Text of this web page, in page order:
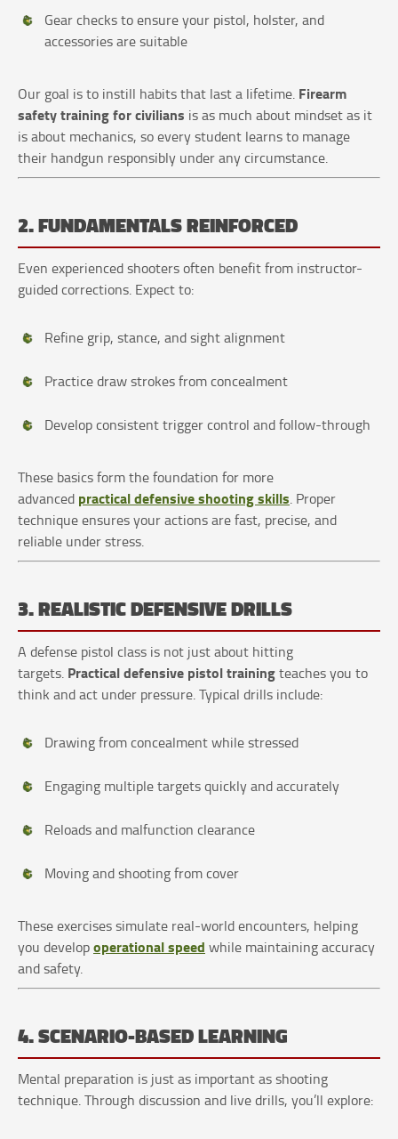
Gear checks to ensure your pistol, holster, and
accessories are suitable
Our goal is to instill habits that last a lifetime. Firearm
safety training for civilians is as much about mindset as it
is about mechanics, so every student learns to manage
their handgun responsibly under any circumstance.
2. FUNDAMENTALS REINFORCED
Even experienced shooters often benefit from instructor-
guided corrections. Expect to:
Refine grip, stance, and sight alignment
Practice draw strokes from concealment
Develop consistent trigger control and follow-through
These basics form the foundation for more
advanced practical defensive shooting skills. Proper
technique ensures your actions are fast, precise, and
reliable under stress.
3. REALISTIC DEFENSIVE DRILLS
A defense pistol class is not just about hitting
targets. Practical defensive pistol trainingteaches you to
think and act under pressure. Typical drills include:
Drawing from concealment while stressed
Engaging multiple targets quickly and accurately
Reloads and malfunction clearance
Moving and shooting from cover
These exercises simulate real-world encounters, helping
you developoperational speed while maintaining accuracy
and safety.
4. SCENARIO-BASED LEARNING
Mental preparation is just as important as shooting
technique. Through discussion and live drills, you’ll explore: